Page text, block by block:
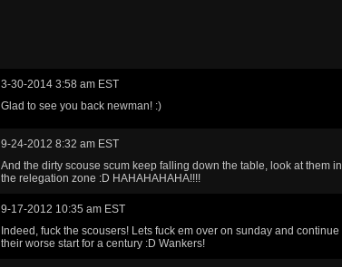
3-30-2014 3:58 am EST
Glad to see you back newman! :)
9-24-2012 8:32 am EST
And the dirty scouse scum keep falling down the table, look at them in
the relegation zone :D HAHAHAHAHA!!!!
9-17-2012 10:35 am EST
Indeed, fuck the scousers! Lets fuck em over on sunday and continue
their worse start for a century :D Wankers!